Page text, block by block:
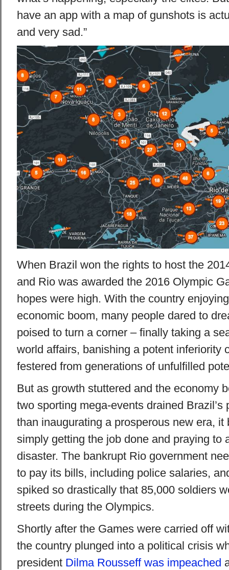
have an app with a map of gunshots is
and very sad.”
When Brazil won the rights to host the
and Rio was awarded the 2016 Olympic
hopes were high. With the country
economic boom, many people dared to
poised to turn a corner – finally taking a
world affairs, banishing a potent inferiority
festered from generations of unfulfilled
But as growth stuttered and the economy
two sporting mega-events drained Brazil’s
than inaugurating a prosperous new era, it
simply getting the job done and praying to
disaster. The bankrupt Rio government
to pay its bills, including police salaries,
spiked so drastically that 85,000 soldiers
streets during the Olympics.
Shortly after the Games were carried off
the country plunged into a political crisis
president Dilma Rousseff was impeached